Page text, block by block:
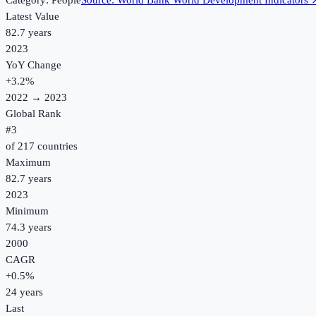
Latest Value
82.7 years
2023
YoY Change
+3.2%
2022 → 2023
Global Rank
#3
of 217 countries
Maximum
82.7 years
2023
Minimum
74.3 years
2000
CAGR
+0.5%
24 years
Last